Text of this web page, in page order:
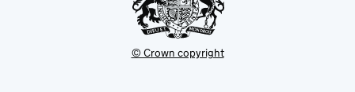
© Crown copyright